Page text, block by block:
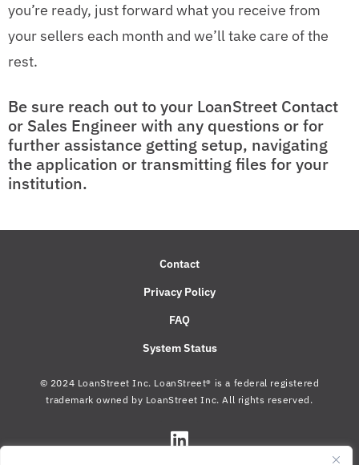
you’re ready, just forward what you receive from
your sellers each month and we’ll take care of the
rest.
Be sure reach out to your LoanStreet Contact
or Sales Engineer with any questions or for
further assistance getting setup, navigating
the application or transmitting files for your
institution.
Contact
Privacy Policy
FAQ
System Status
© 2024 LoanStreet Inc. LoanStreet® is a federal registered
trademark owned by LoanStreet Inc. All rights reserved.